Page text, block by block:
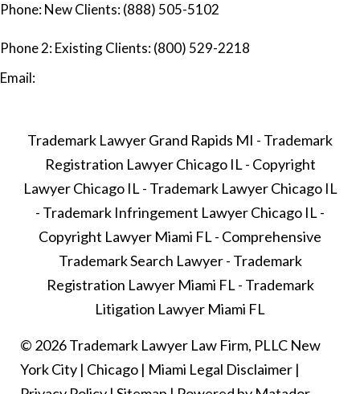
Phone:New Clients: (888) 505-5102
Phone 2:Existing Clients: (800) 529-2218
Email:
Trademark Lawyer Grand Rapids MI - Trademark
Registration Lawyer Chicago IL- Copyright
Lawyer Chicago IL- Trademark Lawyer Chicago IL
- Trademark Infringement Lawyer Chicago IL-
Copyright Lawyer Miami FL- Comprehensive
Trademark Search Lawyer- Trademark
Registration Lawyer Miami FL- Trademark
Litigation Lawyer Miami FL
© 2026 Trademark Lawyer Law Firm, PLLC New
York City | Chicago | Miami Legal Disclaimer |